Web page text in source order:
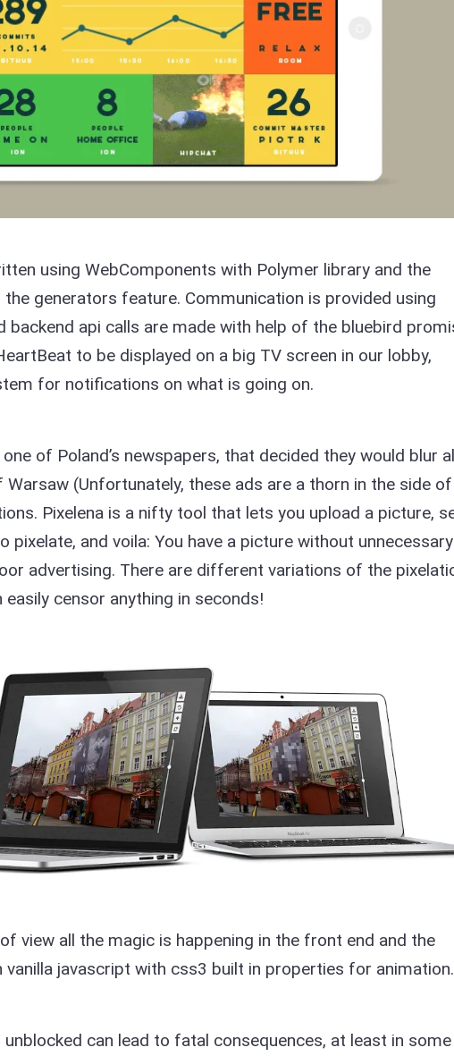
using WebComponents with Polymer library and the
generators feature. Communication is provided using
backend api calls are made with help of the bluebird
to be displayed on a big TV screen in our lobby,
for notifications on what is going on.
of Poland’s newspapers, that decided they would blur
(Unfortunately, these ads are a thorn in the side
Pixelena is a nifty tool that lets you upload a picture,
pixelate, and voila: You have a picture without unnecessary
advertising. There are different variations of the
easily censor anything in seconds!
view all the magic is happening in the front end and the
javascript with css3 built in properties for animation.
can lead to fatal consequences, at least in some